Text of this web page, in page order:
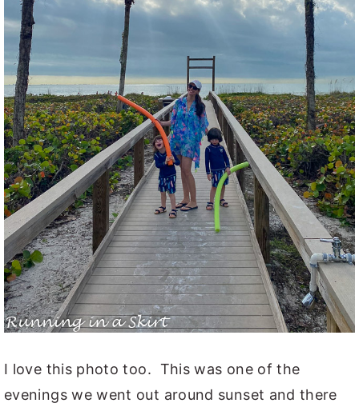
I love this photo too. This was one of the
evenings we went out around sunset and there